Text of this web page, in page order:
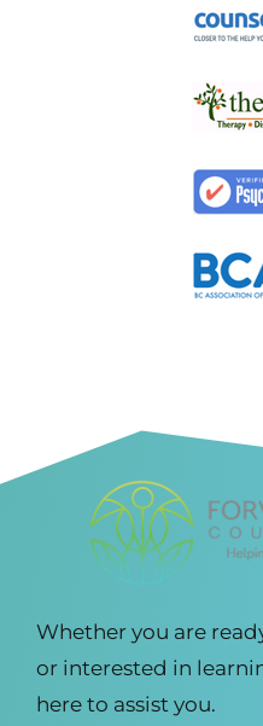
Whether you are
or interested in
here to assist you.